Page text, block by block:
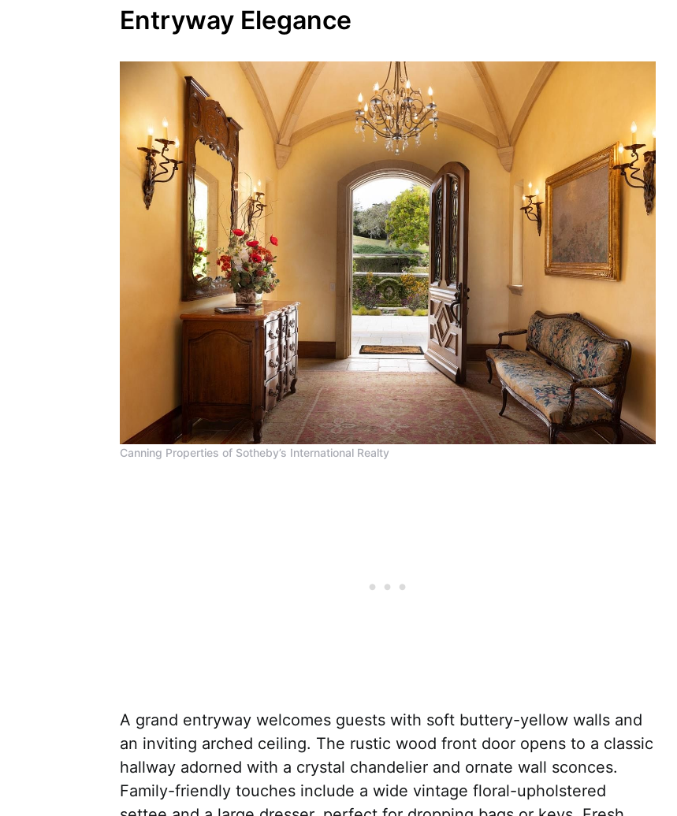
Entryway Elegance
Canning Properties of Sotheby’s International Realty
A grand entryway welcomes guests with soft buttery-yellow walls and
an inviting arched ceiling. The rustic wood front door opens to a classic
hallway adorned with a crystal chandelier and ornate wall sconces.
Family-friendly touches include a wide vintage floral-upholstered